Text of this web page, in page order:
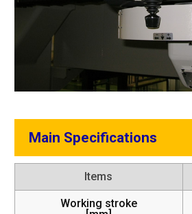
Main Specifications
Items
Working stroke